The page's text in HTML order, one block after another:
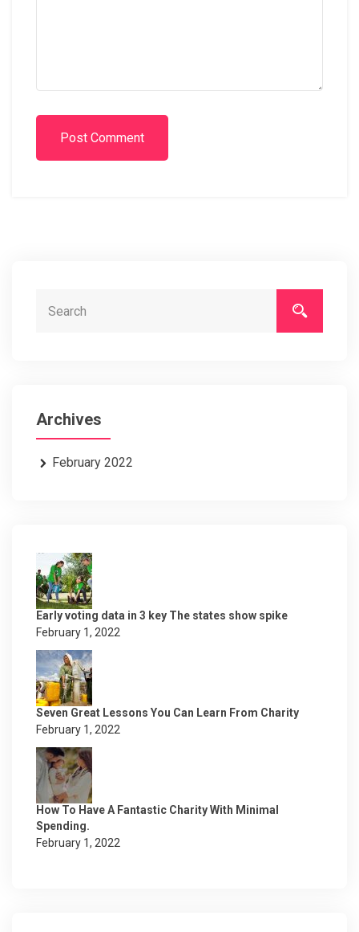
Post Comment
Archives
February 2022
Early voting data in 3 key The states show spike
February 1, 2022
Seven Great Lessons You Can Learn From Charity
February 1, 2022
How To Have A Fantastic Charity With Minimal
Spending.
February 1, 2022